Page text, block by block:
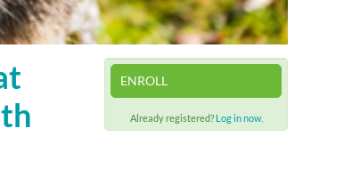
ENROLL
Already registered? Log in now.